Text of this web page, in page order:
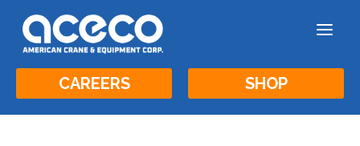
a
CAREERS SHOP